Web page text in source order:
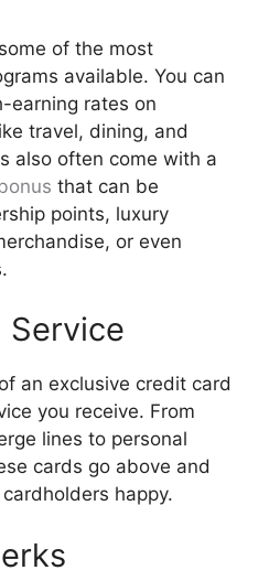
of the most
available. You can
earning rates on
travel, dining, and
also often come with a
that can be
points, luxury
or even
Service
an exclusive credit card
you receive. From
lines to personal
cards go above and
happy.